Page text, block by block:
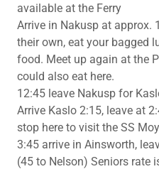
available at the Ferry
Arrive in Nakusp at approx.
their own, eat your bagged
food. Meet up again at the
could also eat here.
12:45 leave Nakusp for
Arrive Kaslo 2:15, leave at
stop here to visit the SS
3:45 arrive in Ainsworth,
(45 to Nelson) Seniors rate